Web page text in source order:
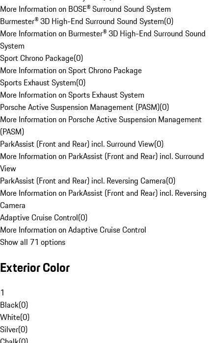
More Information on BOSE® Surround Sound System
Burmester® 3D High-End Surround Sound System(0)
More Information on Burmester® 3D High-End Surround Sound
System
Sport Chrono Package(0)
More Information on Sport Chrono Package
Sports Exhaust System(0)
More Information on Sports Exhaust System
Porsche Active Suspension Management (PASM)(0)
More Information on Porsche Active Suspension Management
(PASM)
ParkAssist (Front and Rear) incl. Surround View(0)
More Information on ParkAssist (Front and Rear) incl. Surround
View
ParkAssist (Front and Rear) incl. Reversing Camera(0)
More Information on ParkAssist (Front and Rear) incl. Reversing
Camera
Adaptive Cruise Control(0)
More Information on Adaptive Cruise Control
Show all 71 options
Exterior Color
1
Black(0)
White(0)
Silver(0)